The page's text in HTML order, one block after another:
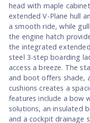
head with maple
extended V-Plane hull
a smooth ride, while
the engine hatch
the integrated
steel 3-step boarding
access a breeze. The
and boot offers shade,
cushions creates a
features include a bow
solutions, an insulated
and a cockpit drainage